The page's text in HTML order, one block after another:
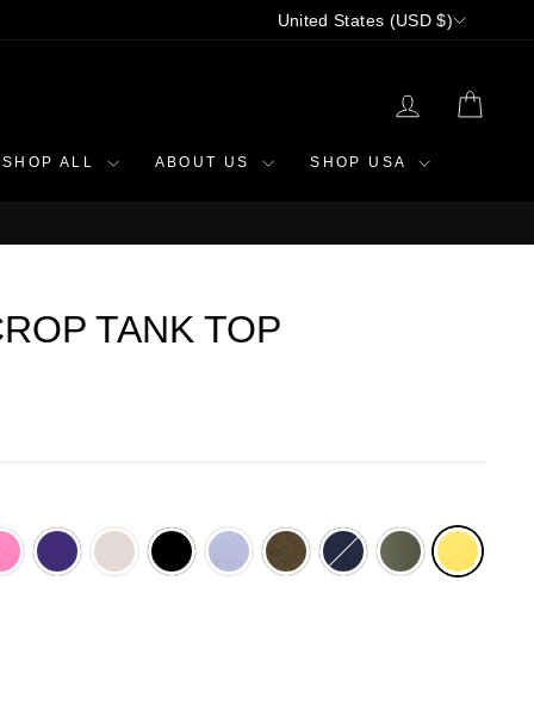
CURRENCY
United States (USD $)
LOG IN
SHOP ALL ABOUT US SHOP USA
TANK TOP